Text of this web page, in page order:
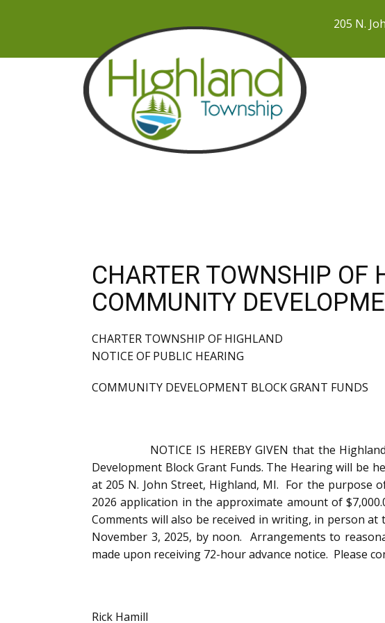
205 N.
CHARTER TOWNSHIP OF
COMMUNITY
CHARTER TOWNSHIP OF HIGHLAND
NOTICE OF PUBLIC HEARING
COMMUNITY DEVELOPMENT BLOCK GRANT FUNDS
NOTICE IS HEREBY GIVEN that the Highland
Development Block Grant Funds. The Hearing will be
at 205 N. John Street, Highland, MI. For the purpose
2026 application in the approximate amount of
Comments will also be received in writing, in person at
November 3, 2025, by noon. Arrangements to
made upon receiving 72-hour advance notice. Please
Rick Hamill